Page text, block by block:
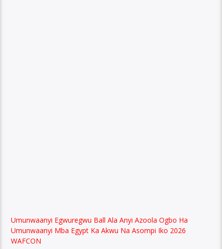
Umunwaanyi Egwuregwu Ball Ala Anyi Azoola Ogbo Ha
Umunwaanyi Mba Egypt Ka Akwu Na Asompi Iko 2026
WAFCON